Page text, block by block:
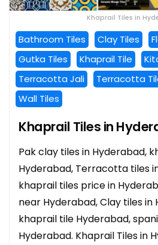
Khaprail Tiles in
Bathroom Tiles Clay Tiles
Gutka Tiles
Khaprail Tile
Terracotta Jali
Terracotta
Wall Tiles
Khaprail Tiles in
Pak clay tiles in Hyderabad,
Hyderabad, Terracotta tiles
khaprail tiles price in
near Hyderabad, Clay tiles in
khaprail tile Hyderabad,
Hyderabad. Khaprail Tiles in